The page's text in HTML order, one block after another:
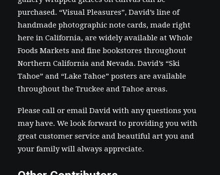
purchased. “Visual Pleasures”, David’s line of
handmade photographic note cards, made right
here in California, are widely available at Whole
Foods Markets and fine bookstores throughout
Northern California and Nevada. David’s “Ski
Tahoe” and “Lake Tahoe” posters are available
throughout the Truckee and Tahoe areas.
Please call or email David with any questions you
may have. We look forward to providing you with
great customer service and beautiful art you and
your family will always appreciate.